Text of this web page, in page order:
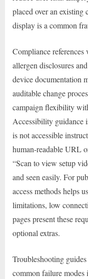
placed over an existing
display is a common
Compliance references
allergen disclosures
device documentation
auditable change
campaign flexibility
Accessibility guidance
is not accessible
human-readable URL
“Scan to view setup
and seen easily. For
access methods helps
limitations, low
pages present these
optional extras.
Troubleshooting
common failure modes